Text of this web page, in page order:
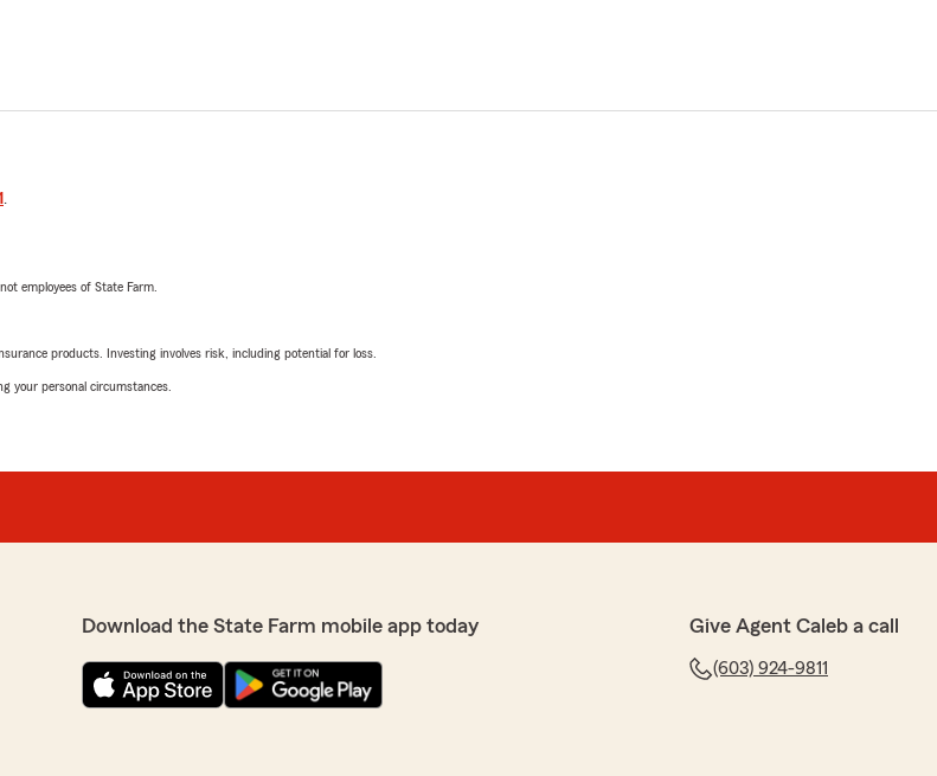
.
employees of State Farm.
products. Investing involves risk, including potential for loss.
your personal circumstances.
Download the State Farm mobile app today Give Agent Caleb a call
(603) 924-9811